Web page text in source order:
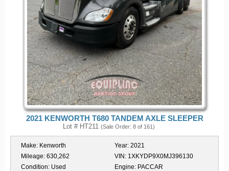
2021 KENWORTH T680 TANDEM AXLE SLEEPER
Lot # HT211 (Sale Order: 8 of 161)
Make: Kenworth Year: 2021
Mileage: 630,262 VIN: 1XKYDP9X0MJ396130
Condition: Used Engine: PACCAR